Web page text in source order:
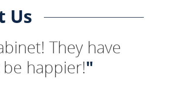
Us
They have
happier!"